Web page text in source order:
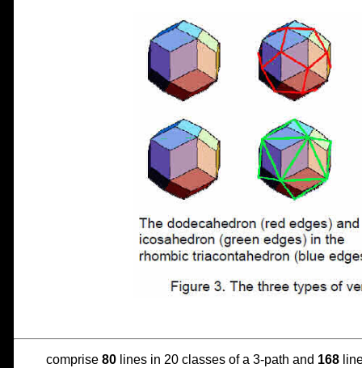
comprise 80 lines in 20 classes of a 3-path and 168